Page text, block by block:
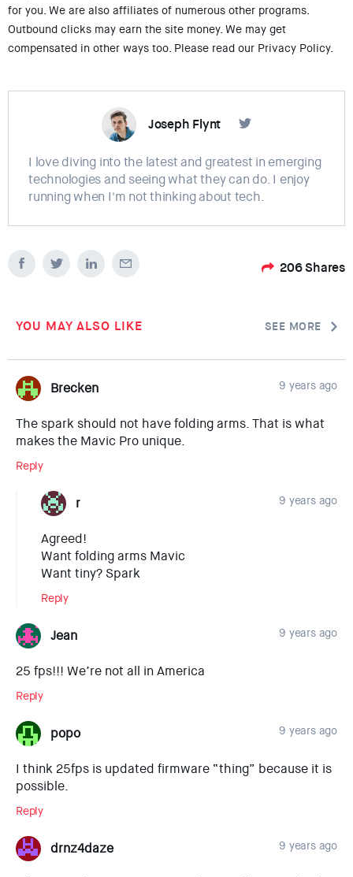
for you. We are also affiliates of numerous other programs.
Outbound clicks may earn the site money. We may get
compensated in other ways too. Please read our Privacy Policy.
Joseph Flynt
I love diving into the latest and greatest in emerging
technologies and seeing what they can do. I enjoy
running when I'm not thinking about tech.
206Shares
YOU MAY ALSO LIKE SEE MORE
Brecken 9 years ago
The spark should not have folding arms. That is what
makes the Mavic Pro unique.
Reply
r 9 years ago
Agreed!
Want folding arms Mavic
Want tiny? Spark
Reply
Jean 9 years ago
25 fps!!! We’re not all in America
Reply
popo 9 years ago
I think 25fps is updated firmware “thing” because it is
possible.
Reply
drnz4daze 9 years ago